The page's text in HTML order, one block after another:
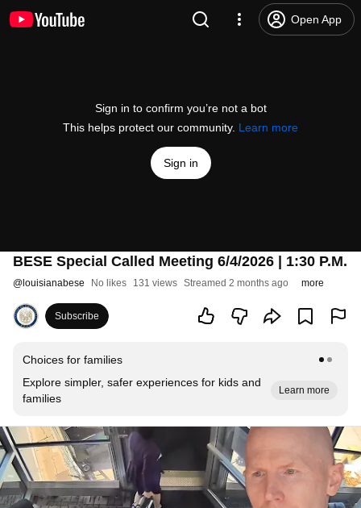
Open App
Sign in to confirm you’re not a bot
This helps protect our community. Learn more
Sign in
BESE Special Called Meeting 6/4/2026 | 1:30 P.M.
@ louisianabese No likes 131 views Streamed 2 months ago more
Subscribe
Choices for families
Explore simpler, safer experiences for kids and
families
Learn more